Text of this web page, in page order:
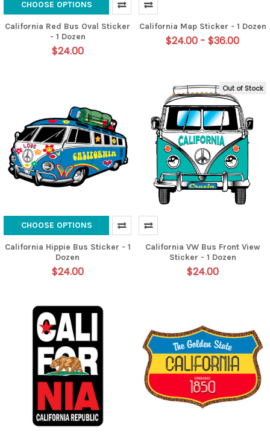
CHOOSE OPTIONS
California Red Bus Oval Sticker
- 1 Dozen
$24.00
California Map Sticker - 1 Dozen
$24.00 - $36.00
CHOOSE OPTIONS
California Hippie Bus Sticker - 1
Dozen
$24.00
Out of Stock
California VW Bus Front View
Sticker - 1 Dozen
$24.00